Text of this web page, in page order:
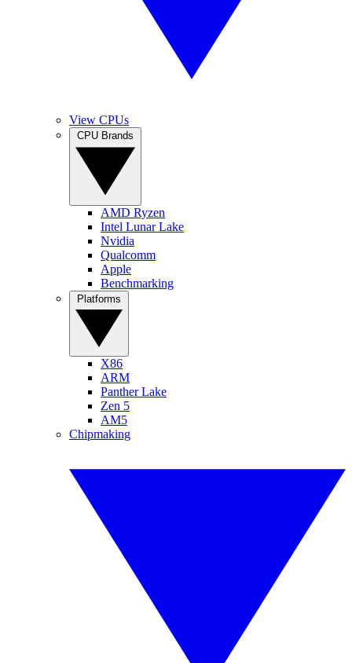
View CPUs
AMD Ryzen
Intel Lunar Lake
Nvidia
Qualcomm
Apple
Benchmarking
X86
ARM
Panther Lake
Zen 5
AM5
Chipmaking